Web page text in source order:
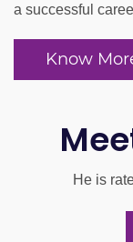
a successful
Know
He is